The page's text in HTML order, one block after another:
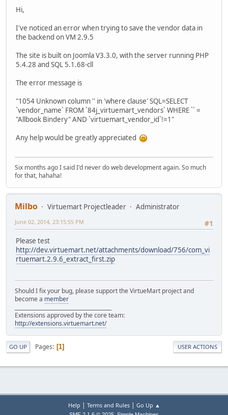
Hi,
I've noticed an error when trying to save the vendor data in
the backend on VM 2.9.5
The site is built on Joomla V3.3.0, with the server running PHP
5.4.28 and SQL 5.1.68-cll
The error message is
"1054 Unknown column '' in 'where clause' SQL=SELECT
`vendor_name` FROM `84j_virtuemart_vendors` WHERE `` =
"Allbook Bindery" AND `virtuemart_vendor_id`!=1"
Any help would be greatly appreciated
Six months ago I said I'd never do web development again. So much
for that, hahaha!
Milbo Virtuemart Projectleader
Administrator
#1
June 02, 2014, 23:15:55 PM
Please test
http://dev.virtuemart.net/attachments/download/756/com_vi
rtuemart.2.9.6_extract_first.zip
Should I fix your bug, please support the VirtueMart project and
become a member
Extensions approved by the core team:
http://extensions.virtuemart.net/
GO UP Pages 1 USER ACTIONS
Help | Terms and Rules| Go Up ▲